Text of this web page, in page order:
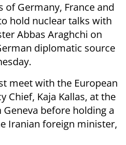
Germany, France and
hold nuclear talks with
Abbas Araghchi on
diplomatic source
meet with the European
Chief, Kaja Kallas, at the
before holding a
Iranian foreign minister,